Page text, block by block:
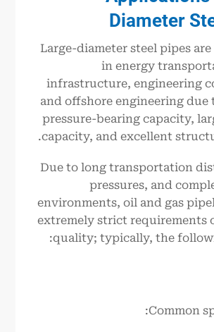
Diameter
Large-diameter steel pipes
in energy
infrastructure, engineering
and offshore engineering
pressure-bearing capacity,
capacity, and excellent
Due to long transportation
pressures, and
environments, oil and gas
extremely strict requirements
quality; typically, the
Common